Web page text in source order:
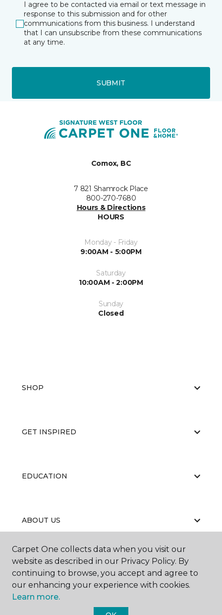
I agree to be contacted via email or text message in
response to this submission and for other
communications from this business. I understand
that I can unsubscribe from these communications
at any time.
SUBMIT
Comox, BC
7 821 Shamrock Place
800-270-7680
Hours & Directions
HOURS
Monday - Friday
9:00AM - 5:00PM
Saturday
10:00AM - 2:00PM
Sunday
Closed
SHOP
GET INSPIRED
EDUCATION
ABOUT US
©2026
All Rights Reserved
Carpet One collects data when you visit our
website as described in our Privacy Policy. By
continuing to browse, you accept and agree to
our enhancing your experience with cookies.
Learn more.